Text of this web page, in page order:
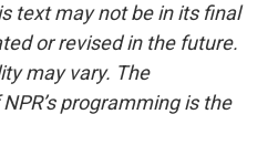
text may not be in its final
or revised in the future.
may vary. The
programming is the